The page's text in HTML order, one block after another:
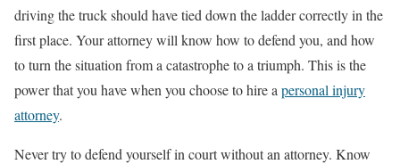
driving the truck should have tied down the ladder correctly in the
first place. Your attorney will know how to defend you, and how
to turn the situation from a catastrophe to a triumph. This is the
power that you have when you choose to hire a personal injury
attorney.
Never try to defend yourself in court without an attorney. Know